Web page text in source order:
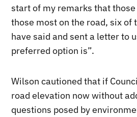
start of my remarks that
those most on the road, six of
have said and sent a letter to
preferred option is”.
Wilson cautioned that if
road elevation now without
questions posed by